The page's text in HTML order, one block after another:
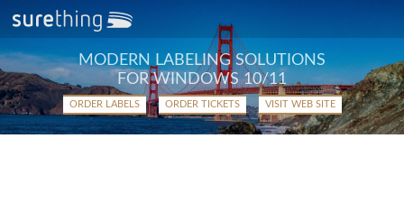
MODERN LABELING SOLUTIONS
FOR WINDOWS 10/11
ORDER LABELS ORDER TICKETS VISIT WEB SITE